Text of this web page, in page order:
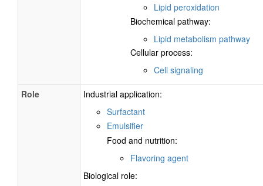
Lipid peroxidation
Biochemical pathway:
Lipid metabolism pathway
Cellular process:
Cell signaling
Role
Industrial application:
Surfactant
Emulsifier
Food and nutrition:
Flavoring agent
Biological role: